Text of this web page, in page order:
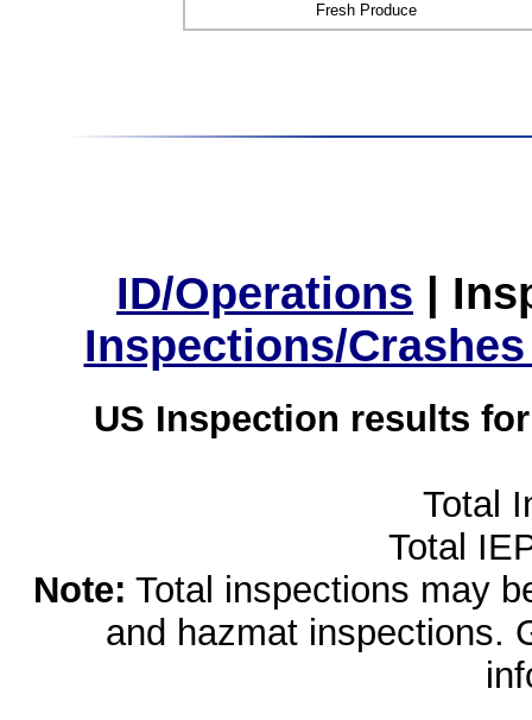
Fresh Produce
ID/Operations |
Inspections/
US Inspection results
Total
Total
Note: Total inspections may
and hazmat inspections.